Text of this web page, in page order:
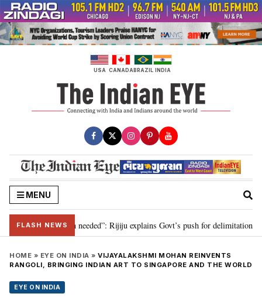
Skip
to
content
USA CANADABRAZIL INDIA
MENU
FLASH NEWS
delimitation needed”: Rijiju explains Govt’s push for delimitation in reply
HOME » EYE ON INDIA » VIJAYALAKSHMI MOHAN REINVENTS
RANGOLI, BRINGING INDIAN ART TO SINGAPORE AND THE WORLD
EYE ON INDIA